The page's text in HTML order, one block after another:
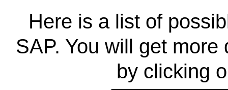
Here is a list of
SAP. You will get
by clicking